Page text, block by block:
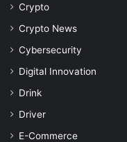
Crypto
Crypto News
Cybersecurity
Digital Innovation
Drink
Driver
E-Commerce